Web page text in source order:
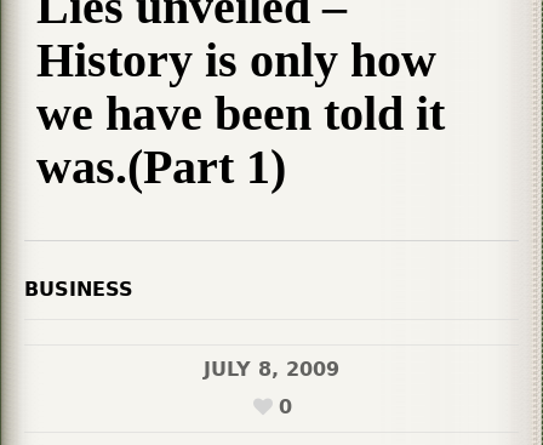
History is only how
we have been told it
was.(Part 1)
BUSINESS
JULY 8, 2009
0